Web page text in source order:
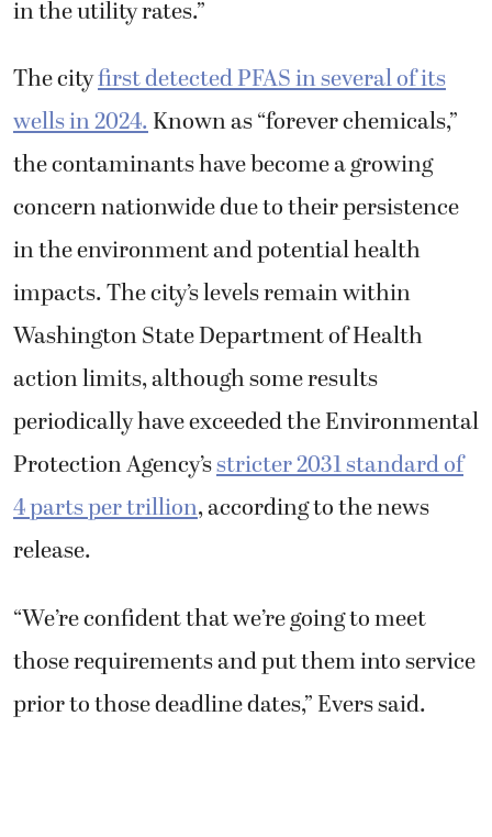
in the utility rates.”
The cityfirst detected PFAS in several of its
wells in 2024.Known as “forever chemicals,”
the contaminants have become a growing
concern nationwide due to their persistence
in the environment and potential health
impacts. The city’s levels remain within
Washington State Department of Health
action limits, although some results
periodically have exceeded the Environmental
Protection Agency’sstricter 2031 standard of
4 parts per trillion, according to the news
release.
“We’re confident that we’re going to meet
those requirements and put them into service
prior to those deadline dates,” Evers said.